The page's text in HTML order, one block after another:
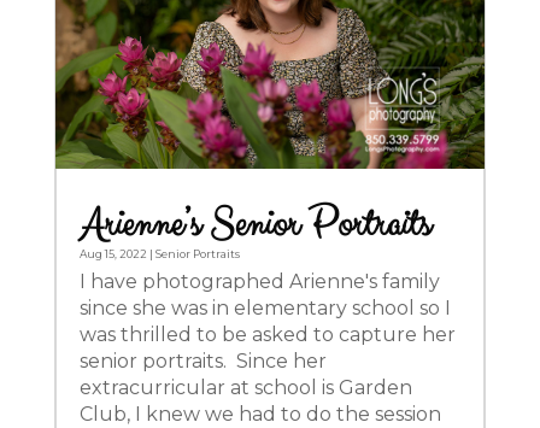
Arienne’s Senior Portraits
Aug 15, 2022 | Senior Portraits
I have photographed Arienne's family
since she was in elementary school so I
was thrilled to be asked to capture her
senior portraits. Since her
extracurricular at school is Garden
Club, I knew we had to do the session